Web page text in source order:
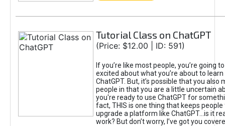
Tutorial Class on ChatGPT
(Price: $12.00 | ID: 591)
If you’re like most people, you’re going
excited about what you’re about to
ChatGPT. But, it’s possible that you also
people in that you are a little uncertain
you're ready to use ChatGPT for
fact, THIS is one thing that keeps
upgrade a platform like ChatGPT...is it
work? But don’t worry, I’ve got you